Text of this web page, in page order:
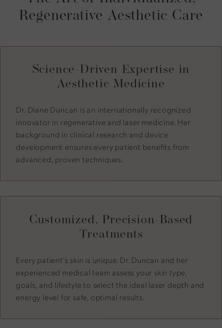
Regenerative Aesthetic Care
Science-Driven Expertise in
Aesthetic Medicine
Dr. Diane Duncan is an internationally recognized
innovator in regenerative and laser medicine. Her
background in clinical research and device
development ensures every patient benefits from
advanced, proven techniques.
Customized, Precision-Based
Treatments
Every patient’s skin is unique. Dr. Duncan and her
experienced medical team assess your skin type,
goals, and lifestyle to select the ideal laser depth and
energy level for safe, optimal results.